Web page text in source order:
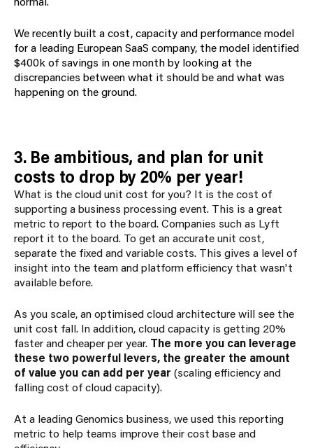
We recently built a cost, capacity and performance model
for a leading European SaaS company, the model identified
$400k of savings in one month by looking at the
discrepancies between what it should be and what was
happening on the ground.
3. Be ambitious, and plan for unit
costs to drop by 20% per year!
What is the cloud unit cost for you? It is the cost of
supporting a business processing event. This is a great
metric to report to the board. Companies such as Lyft
report it to the board. To get an accurate unit cost,
separate the fixed and variable costs. This gives a level of
insight into the team and platform efficiency that wasn't
available before.
As you scale, an optimised cloud architecture will see the
unit cost fall. In addition, cloud capacity is getting 20%
faster and cheaper per year. The more you can leverage
these two powerful levers, the greater the amount
of value you can add per year (scaling efficiency and
falling cost of cloud capacity).
At a leading Genomics business, we used this reporting
metric to help teams improve their cost base and